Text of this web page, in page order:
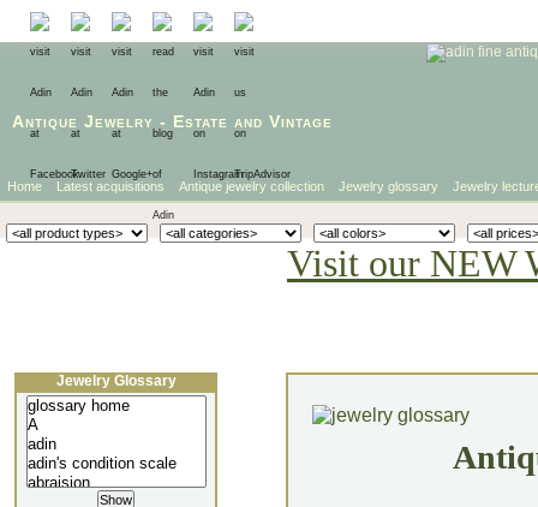
Antique Jewelry - Estate and Vintage
Home Latest acquisitions Antique jewelry collection Jewelry glossary Jewelry
Visit our NEW
Jewelry Glossary